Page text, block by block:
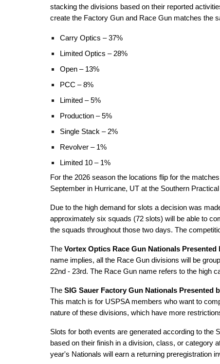
stacking the divisions based on their reported
create the Factory Gun and Race Gun matches the
Carry Optics – 37%
Limited Optics – 28%
Open – 13%
PCC – 8%
Limited – 5%
Production – 5%
Single Stack – 2%
Revolver – 1%
Limited 10 – 1%
For the 2026 season the locations flip for the
September in Hurricane, UT at the Southern
Due to the high demand for slots a decision was
approximately six squads (72 slots) will be able to
the squads throughout those two days. The
The Vortex Optics Race Gun Nationals Presented
name implies, all the Race Gun divisions will be
22nd - 23rd. The Race Gun name refers to the high
The SIG Sauer Factory Gun Nationals Presented
This match is for USPSA members who want to
nature of these divisions, which have more
Slots for both events are generated according to the
based on their finish in a division, class, or category
year's Nationals will earn a returning preregistration